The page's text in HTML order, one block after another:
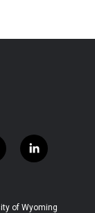
l
i
e
of Wyoming